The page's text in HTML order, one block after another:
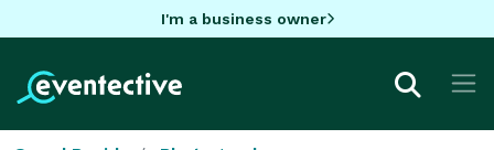
I'm a business owner